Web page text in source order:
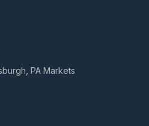
PA Markets